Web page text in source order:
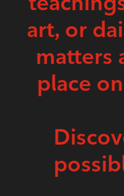
art, or
matters
place